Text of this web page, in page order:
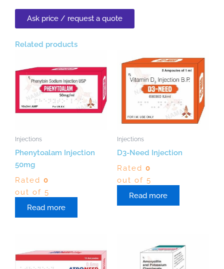
Ask price / request a quote
Related products
Injections
Phenytoalam Injection
50mg
Rated 0
out of 5
Read more
Injections
D3-Need Injection
Rated 0
out of 5
Read more